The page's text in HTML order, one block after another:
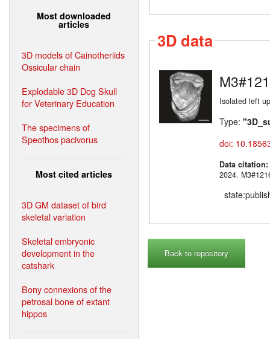
Most downloaded
articles
3D models of Cainotheriids
Ossicular chain
Explodable 3D Dog Skull
for Veterinary Education
The specimens of
Speothos pacivorus
Most cited articles
3D GM dataset of bird
skeletal variation
Skeletal embryonic
development in the
catshark
Bony connexions of the
petrosal bone of extant
hippos
3D data
Isolated left
Type:
doi:
Data citation:
2024.
Back to repository